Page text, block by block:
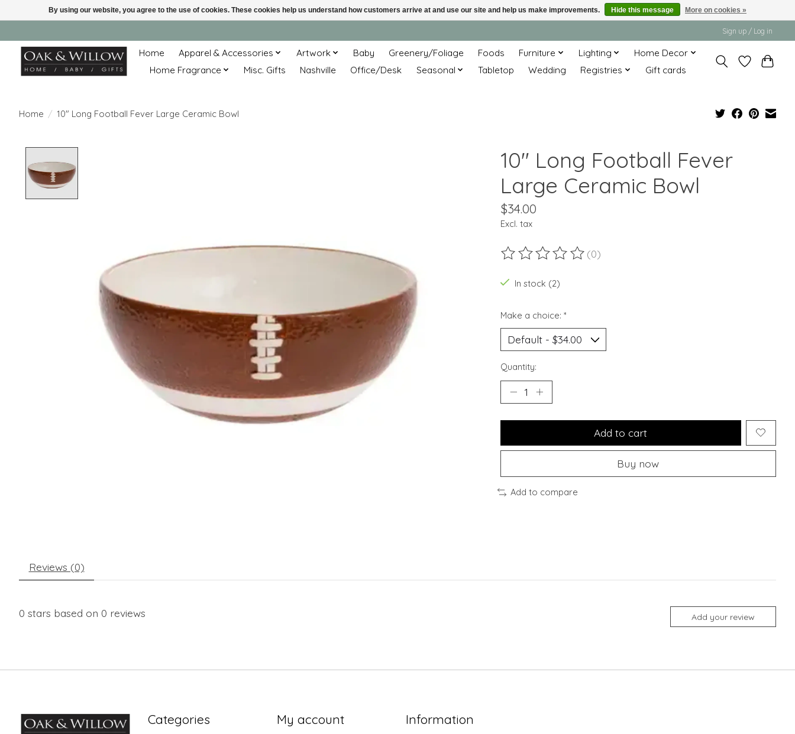
Sign up / Log in
Home Apparel & Accessories Artwork Baby Greenery/Foliage Foods Furniture Lighting
Home Decor
Home Fragrance
Misc. Gifts Nashville Office/Desk Seasonal Tabletop Wedding Registries Gift cards
Home / 10" Long Football Fever Large Ceramic Bowl
10" Long Football Fever
Large Ceramic Bowl
$34.00
Excl. tax
The rating of this product is
(0)
In stock (2)
Make a choice: *
Quantity:
Add to cart
Buy now
Add to compare
Reviews (0)
0 stars based on 0 reviews Add your review
Categories My account Information
By using our website, you agree to the use of cookies. These cookies help us understand how customers arrive at and use our site and help us make improvements. Hide this message More on cookies »